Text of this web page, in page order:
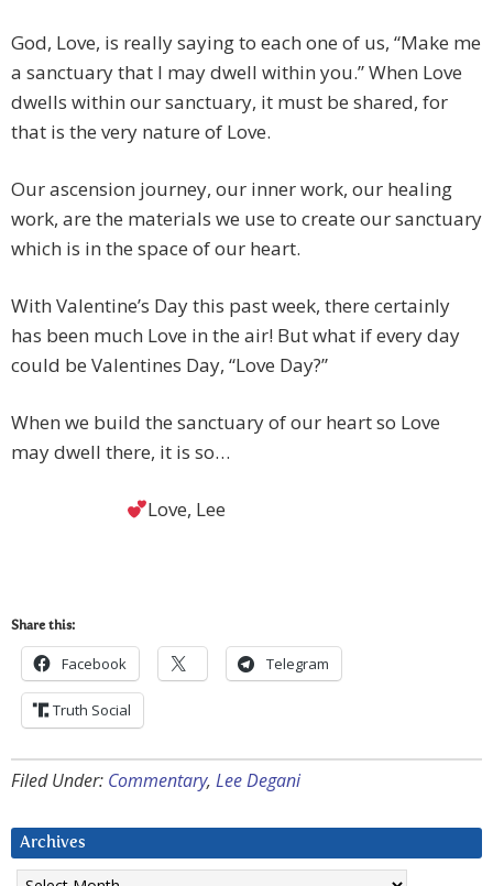
God, Love, is really saying to each one of us, “Make me
a sanctuary that I may dwell within you.” When Love
dwells within our sanctuary, it must be shared, for
that is the very nature of Love.
Our ascension journey, our inner work, our healing
work, are the materials we use to create our sanctuary
which is in the space of our heart.
With Valentine’s Day this past week, there certainly
has been much Love in the air! But what if every day
could be Valentines Day, “Love Day?”
When we build the sanctuary of our heart so Love
may dwell there, it is so…
Love, Lee
Share this:
Facebook Telegram
Truth Social
Filed Under: Commentary, Lee Degani
Archives
Archives